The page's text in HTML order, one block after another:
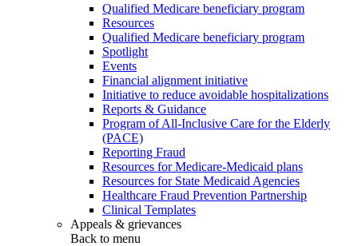
Qualified Medicare beneficiary program
Resources
Qualified Medicare beneficiary program
Spotlight
Events
Financial alignment initiative
Initiative to reduce avoidable hospitalizations
Reports & Guidance
Program of All-Inclusive Care for the Elderly
(PACE)
Reporting Fraud
Resources for Medicare-Medicaid plans
Resources for State Medicaid Agencies
Healthcare Fraud Prevention Partnership
Clinical Templates
Appeals & grievances
Back to menu